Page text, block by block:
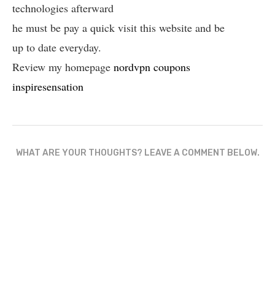
technologies afterward
he must be pay a quick visit this website and be
up to date everyday.
Review my homepage nordvpn coupons
inspiresensation
WHAT ARE YOUR THOUGHTS? LEAVE A COMMENT BELOW.